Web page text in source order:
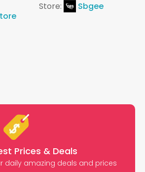
Store:
Sbgee
Prices & Deals
daily amazing deals and prices